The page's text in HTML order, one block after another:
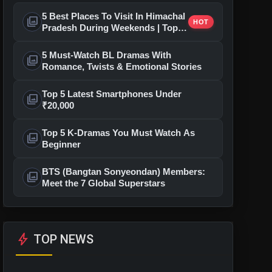
photo_library 5 Best Places To Visit In Himachal
Pradesh During Weekends | Top
HOT
photo_library 5 Must-Watch BL Dramas With
Romance, Twists & Emotional Stories
photo_library Top 5 Latest Smartphones Under
₹20,000
photo_library Top 5 K-Dramas You Must Watch As
Beginner
photo_library BTS (Bangtan Sonyeondan) Members:
Meet the 7 Global Superstars
bolt TOP NEWS